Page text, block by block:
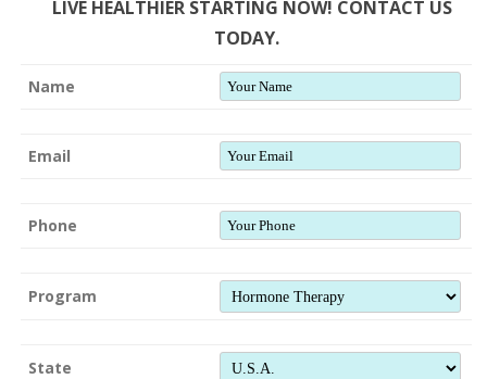
LIVE HEALTHIER STARTING NOW! CONTACT US
TODAY.
Name
Email
Phone
Program
State